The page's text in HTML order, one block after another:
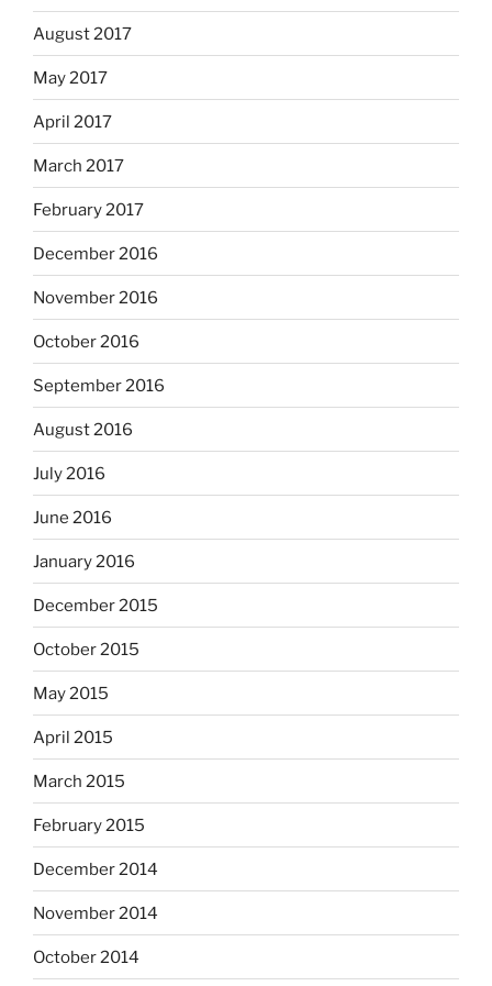
August 2017
May 2017
April 2017
March 2017
February 2017
December 2016
November 2016
October 2016
September 2016
August 2016
July 2016
June 2016
January 2016
December 2015
October 2015
May 2015
April 2015
March 2015
February 2015
December 2014
November 2014
October 2014